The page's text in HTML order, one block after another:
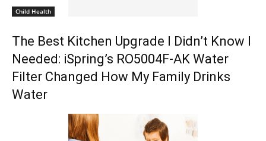
Child Health
The Best Kitchen Upgrade I Didn’t Know I
Needed: iSpring’s RO5004F-AK Water
Filter Changed How My Family Drinks
Water